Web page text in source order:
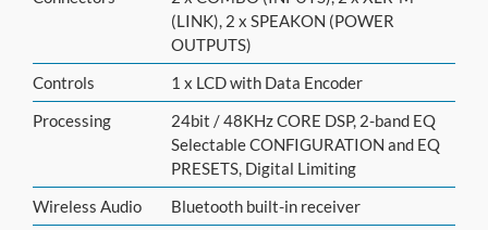
(LINK), 2 x SPEAKON (POWER
OUTPUTS)
Controls
1 x LCD with Data Encoder
Processing
24bit / 48KHz CORE DSP, 2-band EQ
Selectable CONFIGURATION and EQ
PRESETS, Digital Limiting
Wireless Audio
Bluetooth built-in receiver